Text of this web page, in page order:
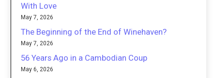
With Love
May 7, 2026
The Beginning of the End of Winehaven?
May 7, 2026
56 Years Ago in a Cambodian Coup
May 6, 2026